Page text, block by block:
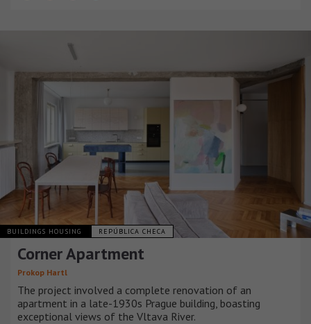
BUILDINGS HOUSING REPÚBLICA CHECA
Corner Apartment
Prokop Hartl
The project involved a complete renovation of an
apartment in a late-1930s Prague building, boasting
exceptional views of the Vltava River.